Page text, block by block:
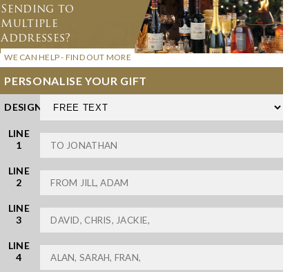
Sending to
Multiple
Addresses?
WE CAN HELP - FIND OUT MORE
PERSONALISE YOUR GIFT
DESIGN
LINE
1
LINE
2
LINE
3
LINE
4